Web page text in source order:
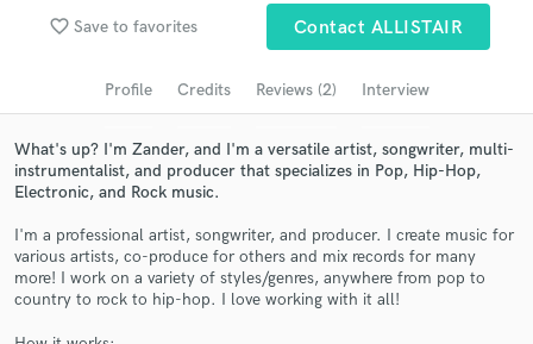
favorite_border Save to favorites Contact ALLISTAIR
Profile Credits Reviews (2) Interview
What's up? I'm Zander, and I'm a versatile artist, songwriter, multi-
instrumentalist, and producer that specializes in Pop, Hip-Hop,
Electronic, and Rock music.
I'm a professional artist, songwriter, and producer. I create music for
various artists, co-produce for others and mix records for many
more! I work on a variety of styles/genres, anywhere from pop to
country to rock to hip-hop. I love working with it all!
Search by credits or 'sounds like' and check out